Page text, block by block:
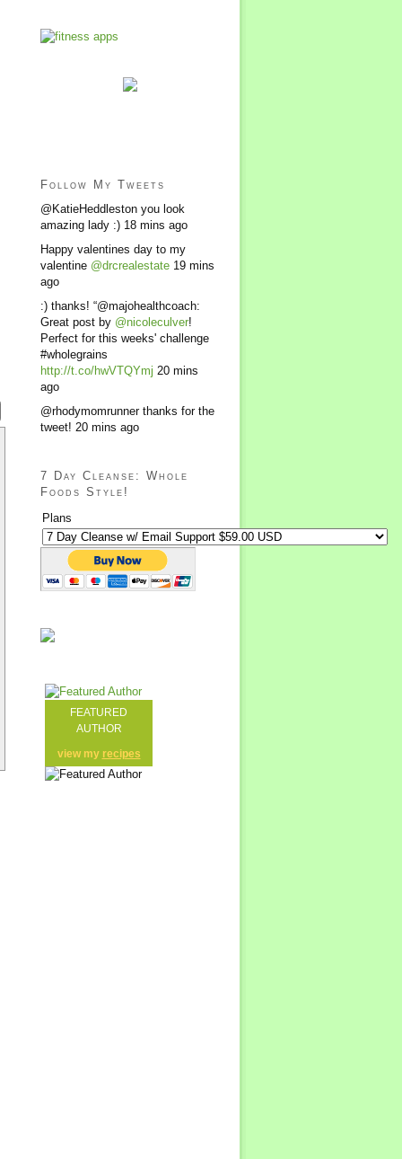
Follow My Tweets
@KatieHeddleston you look
amazing lady :) 18 mins ago
Happy valentines day to my
valentine @drcrealestate 19 mins
ago
:) thanks! “@majohealthcoach:
Great post by @nicoleculver!
Perfect for this weeks' challenge
#wholegrains
http://t.co/hwVTQYmj 20 mins
ago
@rhodymomrunner thanks for the
tweet! 20 mins ago
7 Day Cleanse: Whole
Foods Style!
Plans
FEATURED
AUTHOR
view my recipes